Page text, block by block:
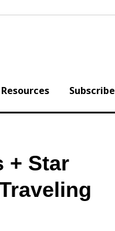
Resources Subscribe
+ Star